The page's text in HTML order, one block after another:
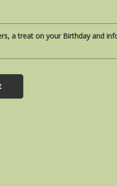
a treat on your Birthday and